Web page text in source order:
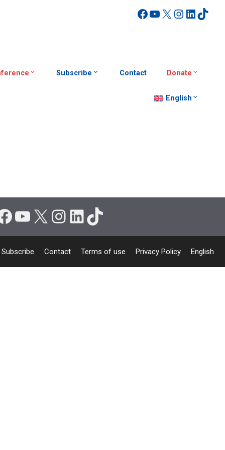
Facebook
YouTube
X
Subscribe Contact Donate
English
YouTube
X Instagram
LinkedIn
TikTok
Subscribe Contact Terms of use Privacy Policy English